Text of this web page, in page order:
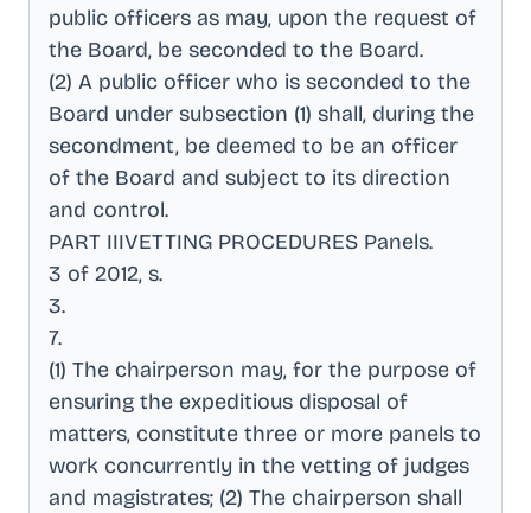
public officers as may, upon the request of
the Board, be seconded to the Board.
(2) A public officer who is seconded to the
Board under subsection (1) shall, during the
secondment, be deemed to be an officer
of the Board and subject to its direction
and control.
PART IIIVETTING PROCEDURES Panels.
3 of 2012, s.
3.
7.
(1) The chairperson may, for the purpose of
ensuring the expeditious disposal of
matters, constitute three or more panels to
work concurrently in the vetting of judges
and magistrates; (2) The chairperson shall